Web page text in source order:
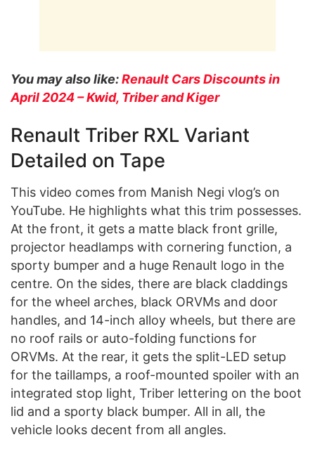
You may also like:Renault Cars Discounts in
April 2024 – Kwid, Triber and Kiger
Renault Triber RXL Variant
Detailed on Tape
This video comes from Manish Negi vlog’s on
YouTube. He highlights what this trim possesses.
At the front, it gets a matte black front grille,
projector headlamps with cornering function, a
sporty bumper and a huge Renault logo in the
centre. On the sides, there are black claddings
for the wheel arches, black ORVMs and door
handles, and 14-inch alloy wheels, but there are
no roof rails or auto-folding functions for
ORVMs. At the rear, it gets the split-LED setup
for the taillamps, a roof-mounted spoiler with an
integrated stop light, Triber lettering on the boot
lid and a sporty black bumper. All in all, the
vehicle looks decent from all angles.